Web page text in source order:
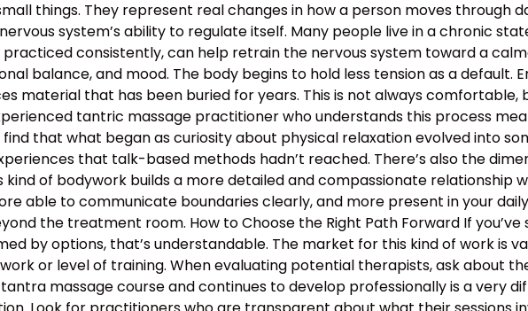
things. They represent real changes in how a person moves through
system’s ability to regulate itself. Many people live in a chronic
consistently, can help retrain the nervous system toward a
balance, and mood. The body begins to hold less tension as a
material that has been buried for years. This is not always comfortable,
tantric massage practitioner who understands this process
that what began as curiosity about physical relaxation evolved into
that talk-based methods hadn’t reached. There’s also the
of bodywork builds a more detailed and compassionate relationship
able to communicate boundaries clearly, and more present in your
the treatment room. How to Choose the Right Path Forward If
by options, that’s understandable. The market for this kind of work is
or level of training. When evaluating potential therapists, ask about
massage course and continues to develop professionally is a very